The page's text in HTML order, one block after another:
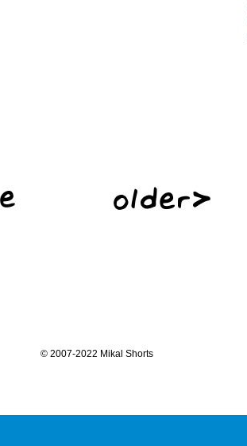
© 2007-2022 Mikal Shorts